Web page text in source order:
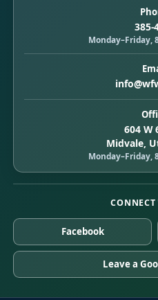
385-
Monday–Friday,
604 W
Midvale,
Monday–Friday,
Facebook
Leave a